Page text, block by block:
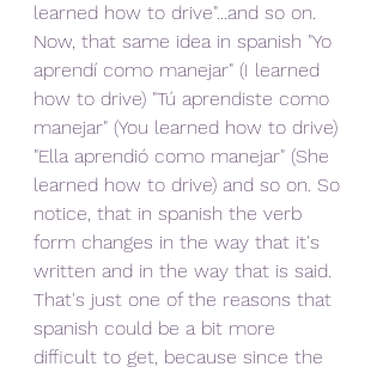
learned how to drive"...and so on.
Now, that same idea in spanish "Yo
aprendí como manejar" (I learned
how to drive) "Tú aprendiste como
manejar" (You learned how to drive)
"Ella aprendió como manejar" (She
learned how to drive) and so on. So
notice, that in spanish the verb
form changes in the way that it's
written and in the way that is said.
That's just one of the reasons that
spanish could be a bit more
difficult to get, because since the